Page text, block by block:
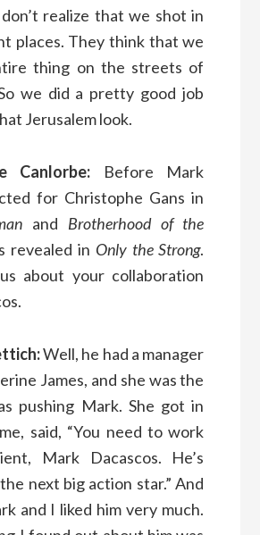
realize that we shot in
places. They think that we
thing on the streets of
we did a pretty good job
Jerusalem look.
Canlorbe: Before Mark
for Christophe Gans in
and Brotherhood of the
revealed in Only the Strong.
about your collaboration
Well, he had a manager
James, and she was the
pushing Mark. She got in
said, “You need to work
Mark Dacascos. He’s
next big action star.” And
and I liked him very much.